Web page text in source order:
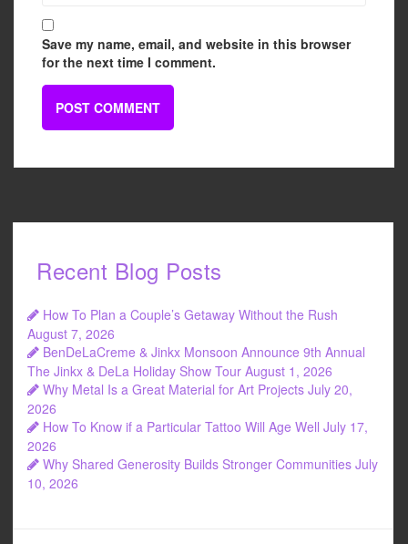
Save my name, email, and website in this browser
for the next time I comment.
Recent Blog Posts
How To Plan a Couple’s Getaway Without the Rush
August 7, 2026
BenDeLaCreme & Jinkx Monsoon Announce 9th Annual
The Jinkx & DeLa Holiday Show Tour August 1, 2026
Why Metal Is a Great Material for Art Projects July 20,
2026
How To Know if a Particular Tattoo Will Age Well July 17,
2026
Why Shared Generosity Builds Stronger Communities July
10, 2026